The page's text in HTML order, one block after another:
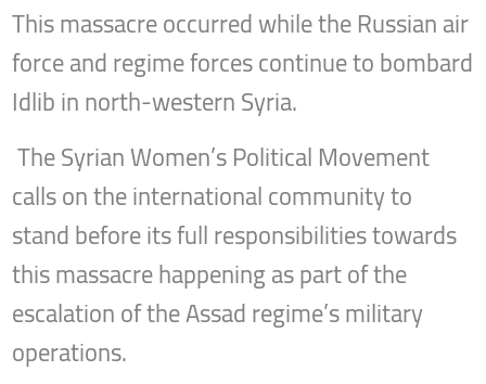
This massacre occurred while the Russian air
force and regime forces continue to bombard
Idlib in north-western Syria.
The Syrian Women’s Political Movement
calls on the international community to
stand before its full responsibilities towards
this massacre happening as part of the
escalation of the Assad regime’s military
operations.